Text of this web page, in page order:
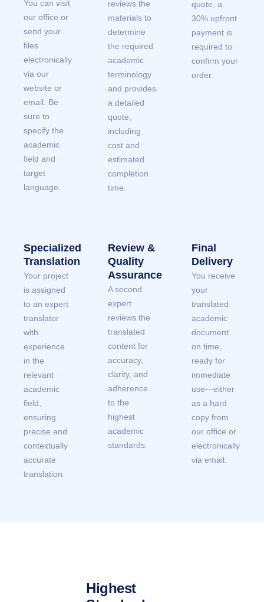
You can visit
our office or
send your
files
electronically
via our
website or
email. Be
sure to
specify the
academic
field and
target
language.
reviews the
materials to
determine
the required
academic
terminology
and provides
a detailed
quote,
including
cost and
estimated
completion
time.
quote, a
30% upfront
payment is
required to
confirm your
order.
Specialized
Translation
Your project
is assigned
to an expert
translator
with
experience
in the
relevant
academic
field,
ensuring
precise and
contextually
accurate
translation.
Review &
Quality
Assurance
A second
expert
reviews the
translated
content for
accuracy,
clarity, and
adherence
to the
highest
academic
standards.
Final
Delivery
You receive
your
translated
academic
document
on time,
ready for
immediate
use—either
as a hard
copy from
our office or
electronically
via email.
Highest